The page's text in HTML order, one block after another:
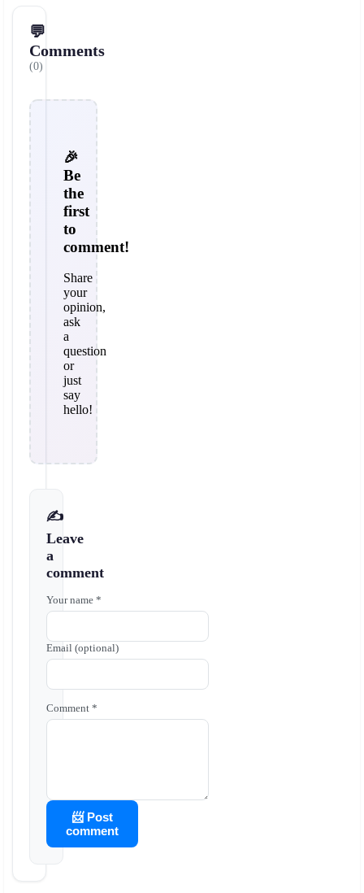
💬
Comments
(0)
🎉
Be
the
first
to
comment!
Share
your
opinion,
ask
a
question
or
just
say
hello!
✍️
Leave
a
comment
Your name *
Email (optional)
Comment *
📨 Post
comment